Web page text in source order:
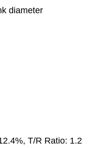
diameter
T/R Ratio: 1.2